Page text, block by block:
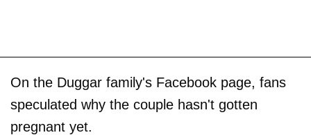
On the Duggar family's Facebook page, fans
speculated why the couple hasn't gotten
pregnant yet.